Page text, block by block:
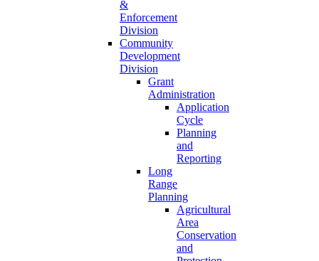
&
Enforcement
Division
Community
Development
Division
Grant
Administration
Application
Cycle
Planning
and
Reporting
Long
Range
Planning
Agricultural
Area
Conservation
and